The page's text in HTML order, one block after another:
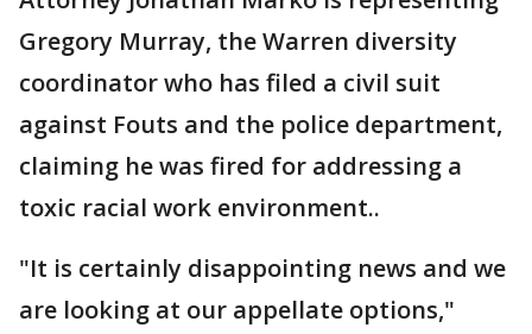
Gregory Murray, the Warren diversity
coordinator who has filed a civil suit
against Fouts and the police department,
claiming he was fired for addressing a
toxic racial work environment..
"It is certainly disappointing news and we
are looking at our appellate options,"